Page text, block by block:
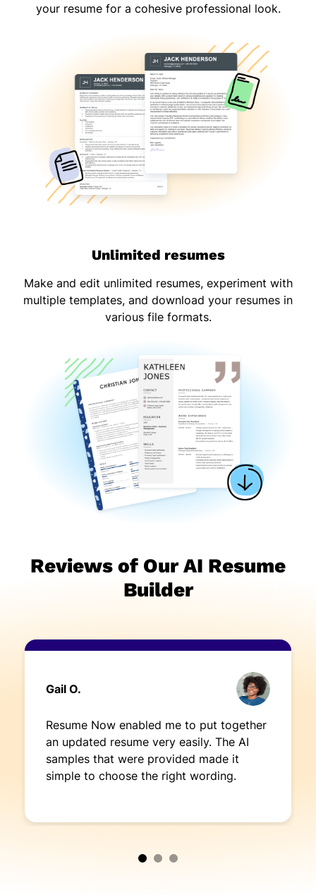
your resume for a cohesive professional look.
Unlimited resumes
Make and edit unlimited resumes, experiment with
multiple templates, and download your resumes in
various file formats.
Reviews of Our AI Resume
Builder
Gail O.
Resume Now enabled me to put together
an updated resume very easily. The AI
samples that were provided made it
simple to choose the right wording.